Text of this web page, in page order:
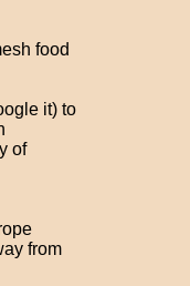
food
it) to
of
from